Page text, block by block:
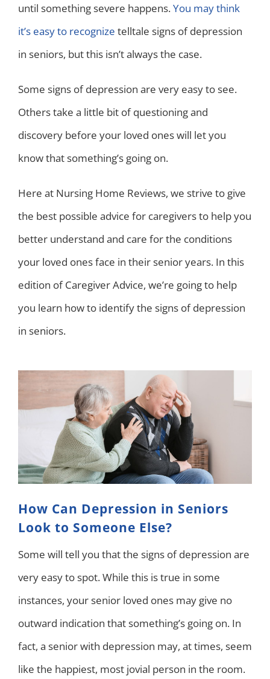
until something severe happens.You may think
it’s easy to recognize telltale signs of depression
in seniors, but this isn’t always the case.
Some signs of depression are very easy to see.
Others take a little bit of questioning and
discovery before your loved ones will let you
know that something’s going on.
Here at Nursing Home Reviews, we strive to give
the best possible advice for caregivers to help you
better understand and care for the conditions
your loved ones face in their senior years. In this
edition of Caregiver Advice, we’re going to help
you learn how to identify the signs of depression
in seniors.
How Can Depression in Seniors
Look to Someone Else?
Some will tell you that the signs of depression are
very easy to spot. While this is true in some
instances, your senior loved ones may give no
outward indication that something’s going on. In
fact, a senior with depression may, at times, seem
like the happiest, most jovial person in the room.